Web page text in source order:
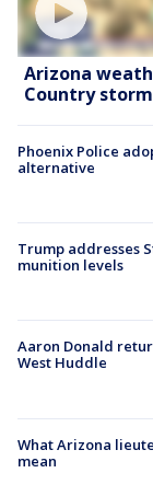
Arizona
Country
Phoenix Police
alternative
Trump addresses
munition levels
Aaron Donald
West Huddle
What Arizona
mean